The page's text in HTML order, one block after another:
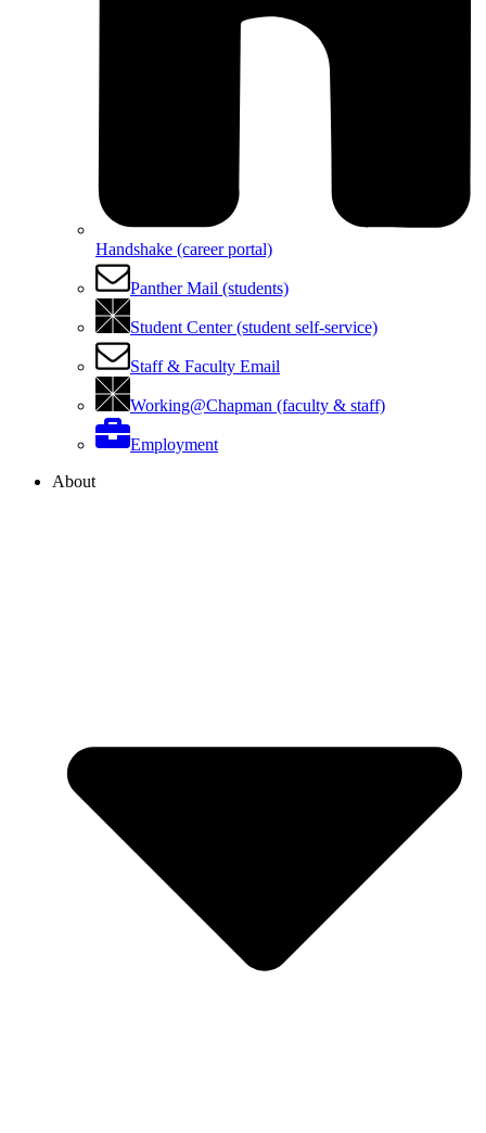
Handshake (career portal)
Panther Mail (students)
Student Center (student self-service)
Staff & Faculty Email
Working@Chapman (faculty & staff)
Employment
About